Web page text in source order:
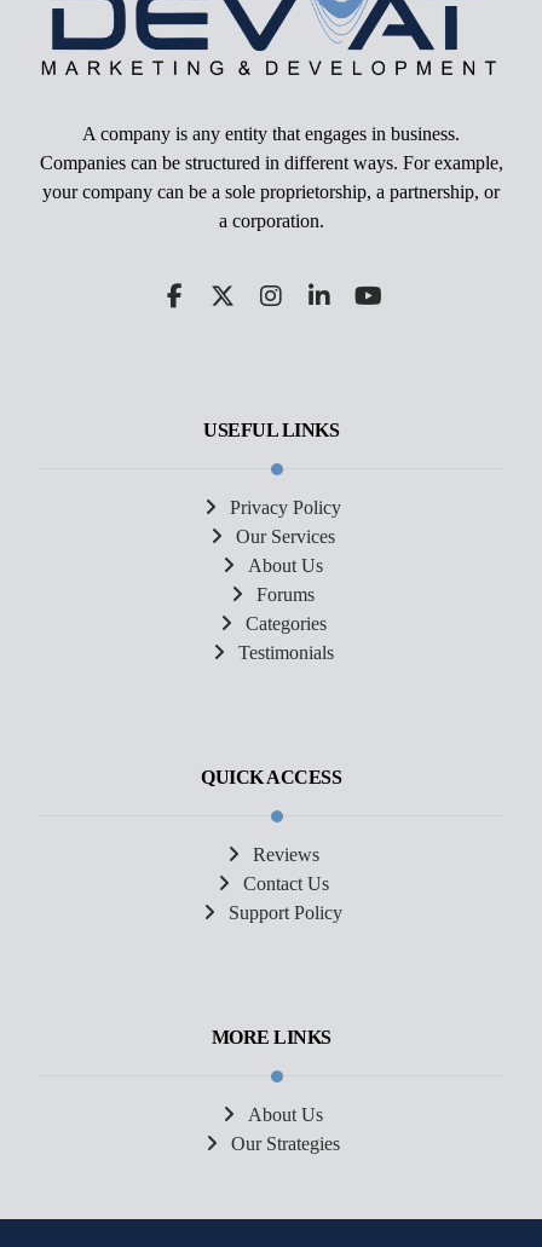
A company is any entity that engages in business.
Companies can be structured in different ways. For example,
your company can be a sole proprietorship, a partnership, or
a corporation.
USEFUL LINKS
Privacy Policy
Our Services
About Us
Forums
Categories
Testimonials
QUICK ACCESS
Reviews
Contact Us
Support Policy
MORE LINKS
About Us
Our Strategies